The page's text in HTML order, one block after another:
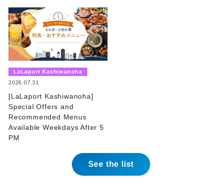
LaLaport Kashiwanoha
2026.07.31
[LaLaport Kashiwanoha]
Special Offers and
Recommended Menus
Available Weekdays After 5
PM
See the list